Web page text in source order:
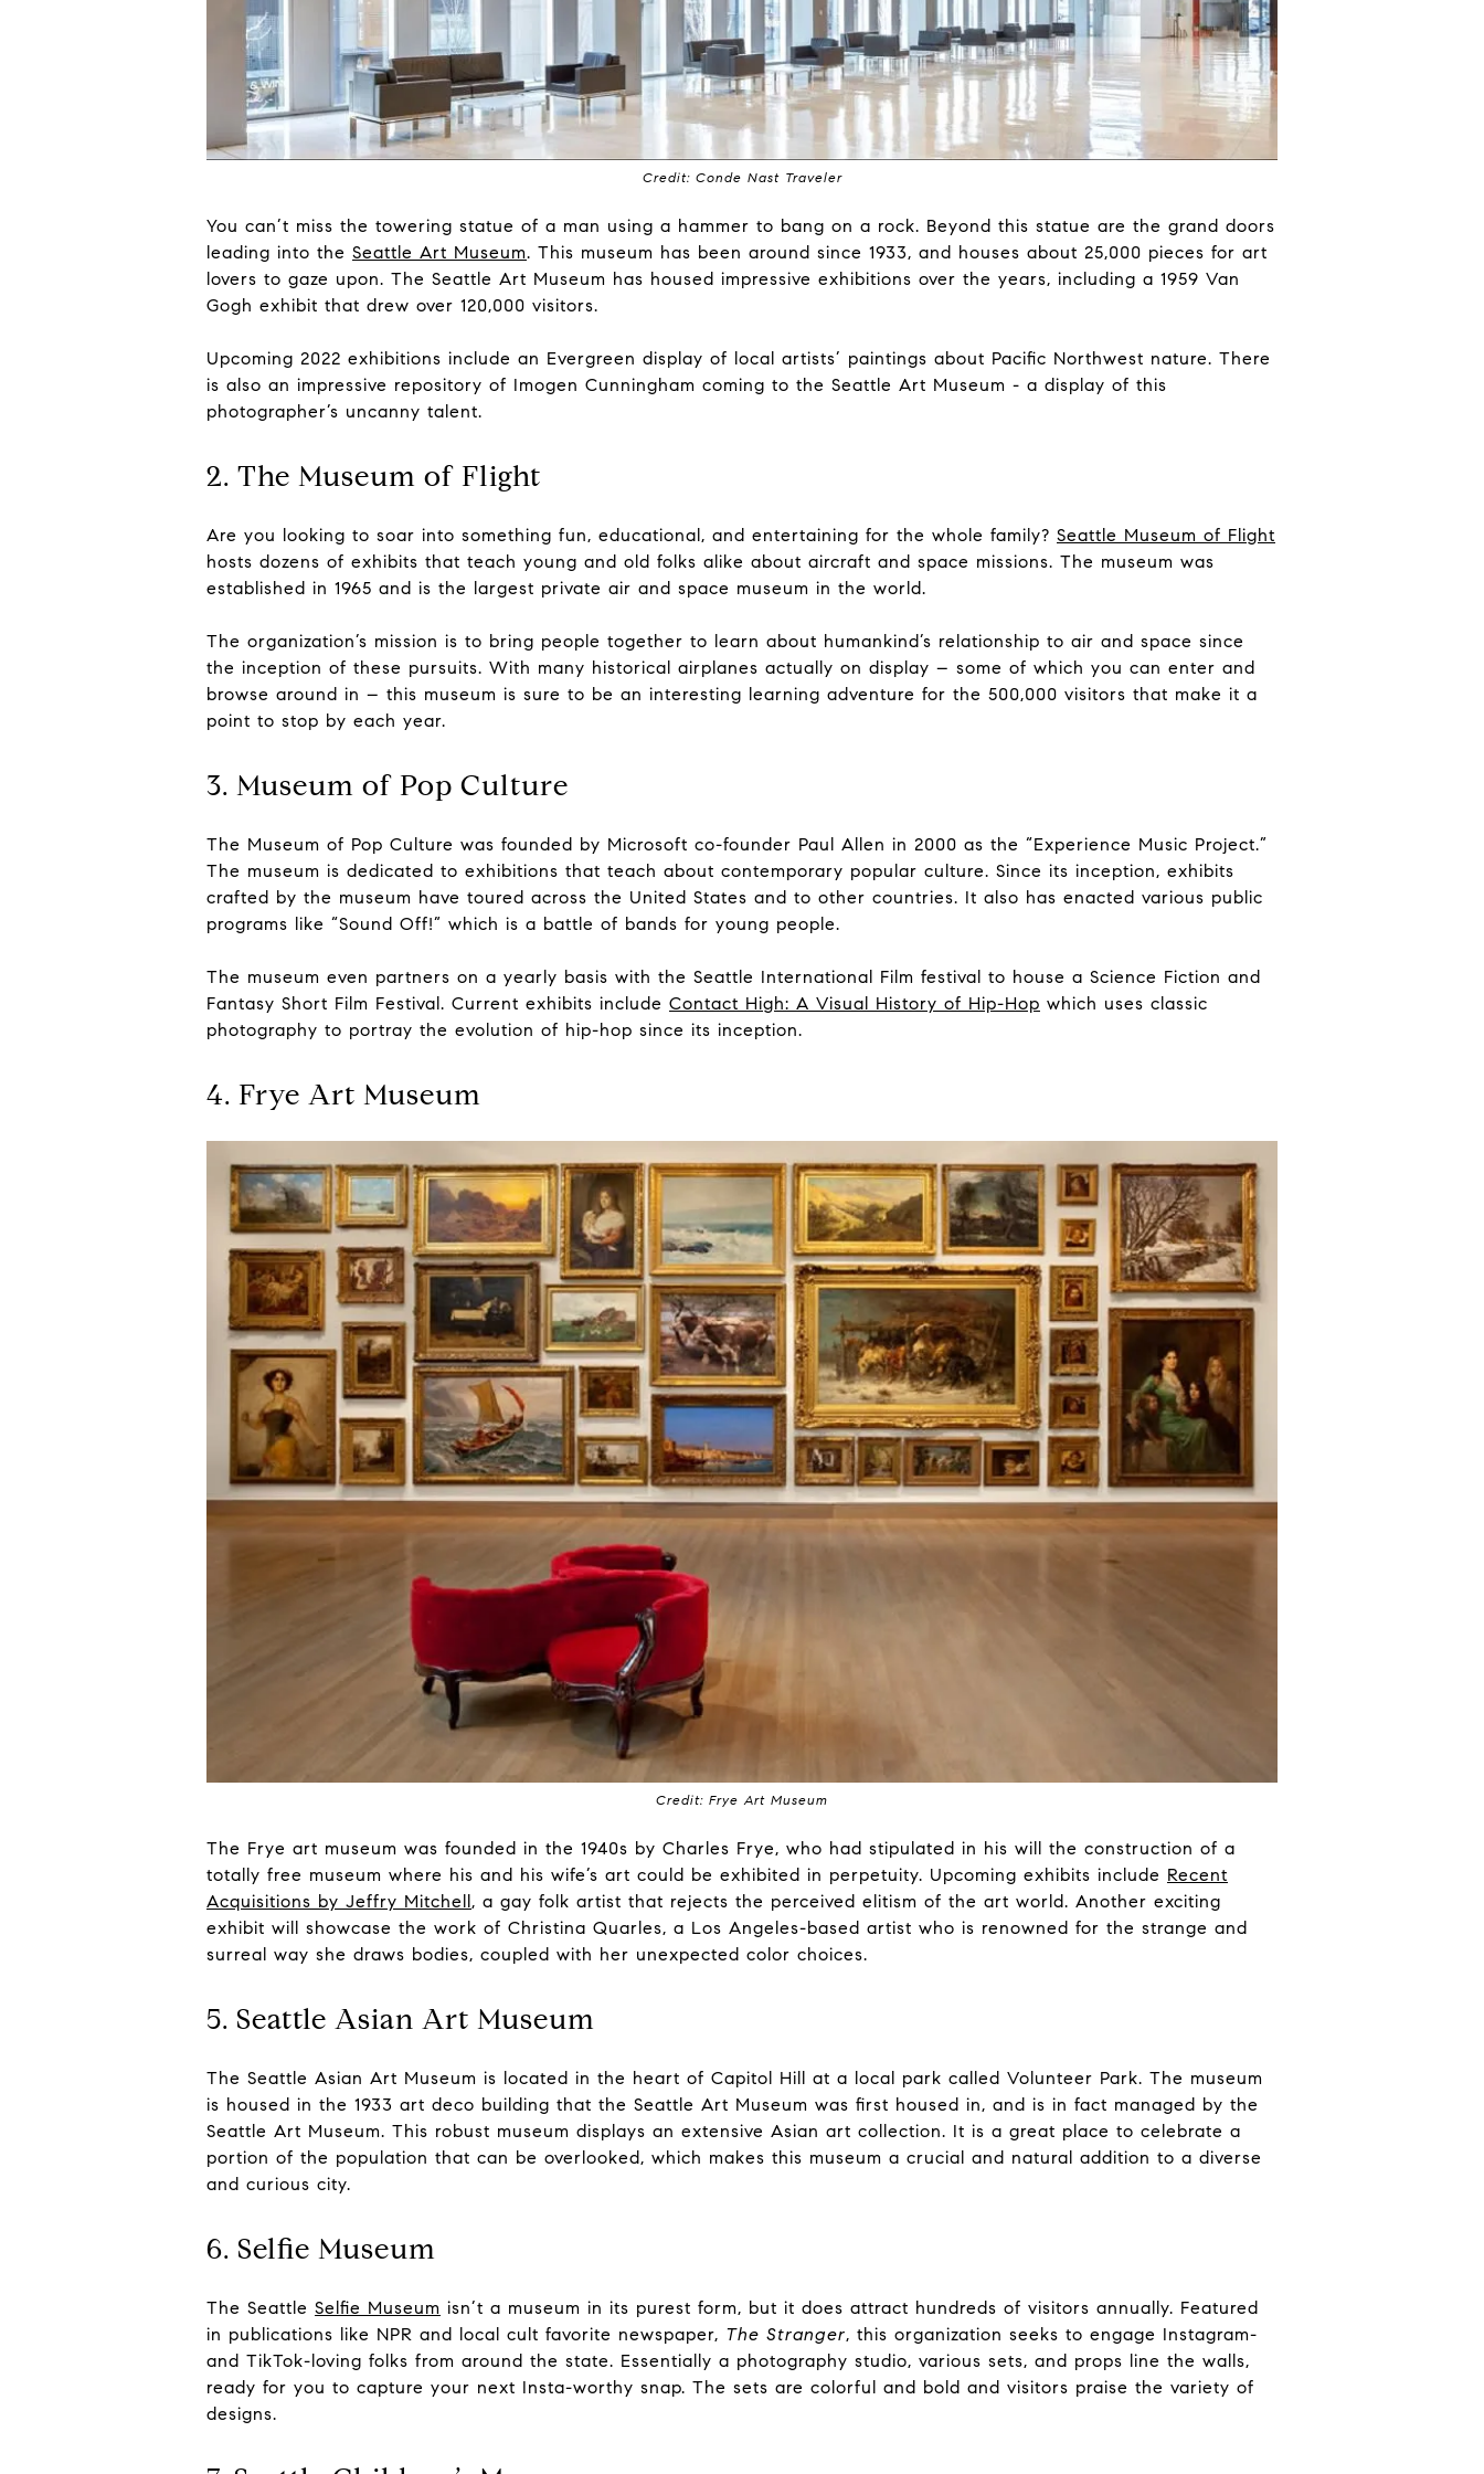
Credit: Conde Nast Traveler
You can’t miss the towering statue of a man using a hammer to bang on a rock. Beyond this statue are the grand doors
leading into the Seattle Art Museum. This museum has been around since 1933, and houses about 25,000 pieces for art
lovers to gaze upon. The Seattle Art Museum has housed impressive exhibitions over the years, including a 1959 Van
Gogh exhibit that drew over 120,000 visitors.
Upcoming 2022 exhibitions include an Evergreen display of local artists’ paintings about Pacific Northwest nature. There
is also an impressive repository of Imogen Cunningham coming to the Seattle Art Museum - a display of this
photographer’s uncanny talent.
2. The Museum of Flight
Are you looking to soar into something fun, educational, and entertaining for the whole family? Seattle Museum of Flight
hosts dozens of exhibits that teach young and old folks alike about aircraft and space missions. The museum was
established in 1965 and is the largest private air and space museum in the world.
The organization’s mission is to bring people together to learn about humankind’s relationship to air and space since
the inception of these pursuits. With many historical airplanes actually on display – some of which you can enter and
browse around in – this museum is sure to be an interesting learning adventure for the 500,000 visitors that make it a
point to stop by each year.
3. Museum of Pop Culture
The Museum of Pop Culture was founded by Microsoft co-founder Paul Allen in 2000 as the “Experience Music Project.”
The museum is dedicated to exhibitions that teach about contemporary popular culture. Since its inception, exhibits
crafted by the museum have toured across the United States and to other countries. It also has enacted various public
programs like “Sound Off!” which is a battle of bands for young people.
The museum even partners on a yearly basis with the Seattle International Film festival to house a Science Fiction and
Fantasy Short Film Festival. Current exhibits include Contact High: A Visual History of Hip-Hop which uses classic
photography to portray the evolution of hip-hop since its inception.
4. Frye Art Museum
Credit: Frye Art Museum
The Frye art museum was founded in the 1940s by Charles Frye, who had stipulated in his will the construction of a
totally free museum where his and his wife’s art could be exhibited in perpetuity. Upcoming exhibits include Recent
Acquisitions by Jeffry Mitchell, a gay folk artist that rejects the perceived elitism of the art world. Another exciting
exhibit will showcase the work of Christina Quarles, a Los Angeles-based artist who is renowned for the strange and
surreal way she draws bodies, coupled with her unexpected color choices.
5. Seattle Asian Art Museum
The Seattle Asian Art Museum is located in the heart of Capitol Hill at a local park called Volunteer Park. The museum
is housed in the 1933 art deco building that the Seattle Art Museum was first housed in, and is in fact managed by the
Seattle Art Museum. This robust museum displays an extensive Asian art collection. It is a great place to celebrate a
portion of the population that can be overlooked, which makes this museum a crucial and natural addition to a diverse
and curious city.
6. Selfie Museum
The Seattle Selfie Museum isn’t a museum in its purest form, but it does attract hundreds of visitors annually. Featured
in publications like NPR and local cult favorite newspaper, The Stranger, this organization seeks to engage Instagram-
and TikTok-loving folks from around the state. Essentially a photography studio, various sets, and props line the walls,
ready for you to capture your next Insta-worthy snap. The sets are colorful and bold and visitors praise the variety of
designs.